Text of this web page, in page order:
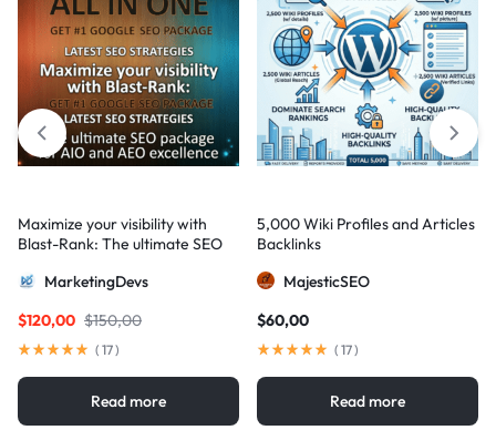
Maximize your visibility with
Blast-Rank: The ultimate SEO
excellence
MarketingDevs
$150,00
$120,00
( 17)
Read more
5,000 Wiki Profiles and Articles
Backlinks
MajesticSEO
$60,00
( 17)
Read more